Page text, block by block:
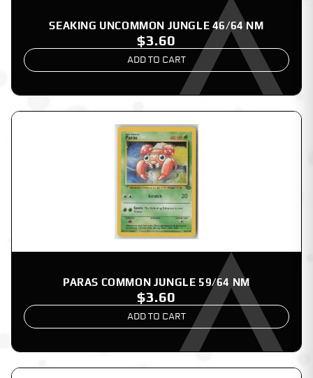
SEAKING UNCOMMON JUNGLE 46/64 NM
$3.60
ADD TO CART
PARAS COMMON JUNGLE 59/64 NM
$3.60
ADD TO CART